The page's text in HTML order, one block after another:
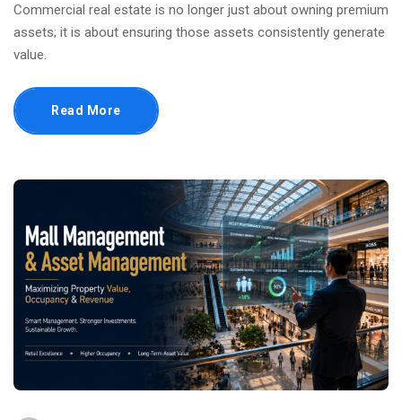
Commercial real estate is no longer just about owning premium
assets; it is about ensuring those assets consistently generate
value.
Read More